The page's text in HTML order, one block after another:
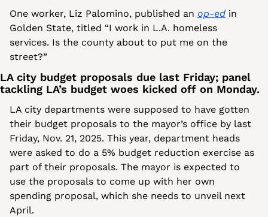
One worker, Liz Palomino, published an op-ed in
Golden State, titled “I work in L.A. homeless
services. Is the county about to put me on the
street?”
LA city budget proposals due last Friday; panel
tackling LA’s budget woes kicked off on Monday.
LA city departments were supposed to have gotten
their budget proposals to the mayor’s office by last
Friday, Nov. 21, 2025. This year, department heads
were asked to do a 5% budget reduction exercise as
part of their proposals. The mayor is expected to
use the proposals to come up with her own
spending proposal, which she needs to unveil next
April.